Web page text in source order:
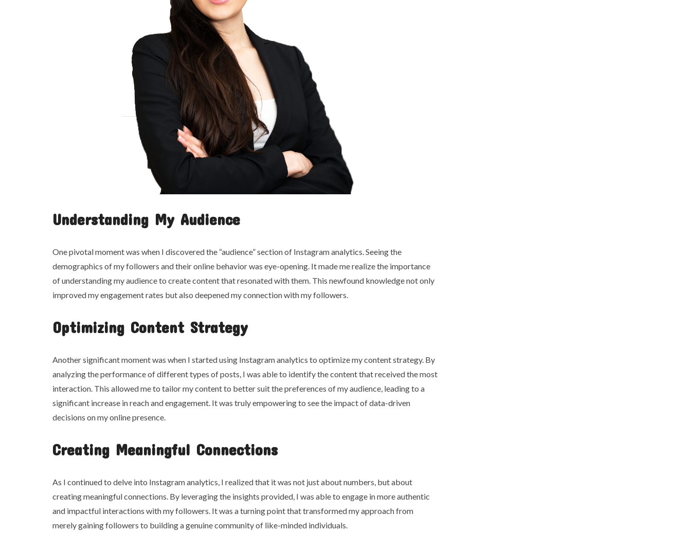
Understanding My Audience
One pivotal moment was when I discovered the “audience” section of Instagram analytics. Seeing the
demographics of my followers and their online behavior was eye-opening. It made me realize the importance
of understanding my audience to create content that resonated with them. This newfound knowledge not only
improved my engagement rates but also deepened my connection with my followers.
Optimizing Content Strategy
Another significant moment was when I started using Instagram analytics to optimize my content strategy. By
analyzing the performance of different types of posts, I was able to identify the content that received the most
interaction. This allowed me to tailor my content to better suit the preferences of my audience, leading to a
significant increase in reach and engagement. It was truly empowering to see the impact of data-driven
decisions on my online presence.
Creating Meaningful Connections
As I continued to delve into Instagram analytics, I realized that it was not just about numbers, but about
creating meaningful connections. By leveraging the insights provided, I was able to engage in more authentic
and impactful interactions with my followers. It was a turning point that transformed my approach from
merely gaining followers to building a genuine community of like-minded individuals.